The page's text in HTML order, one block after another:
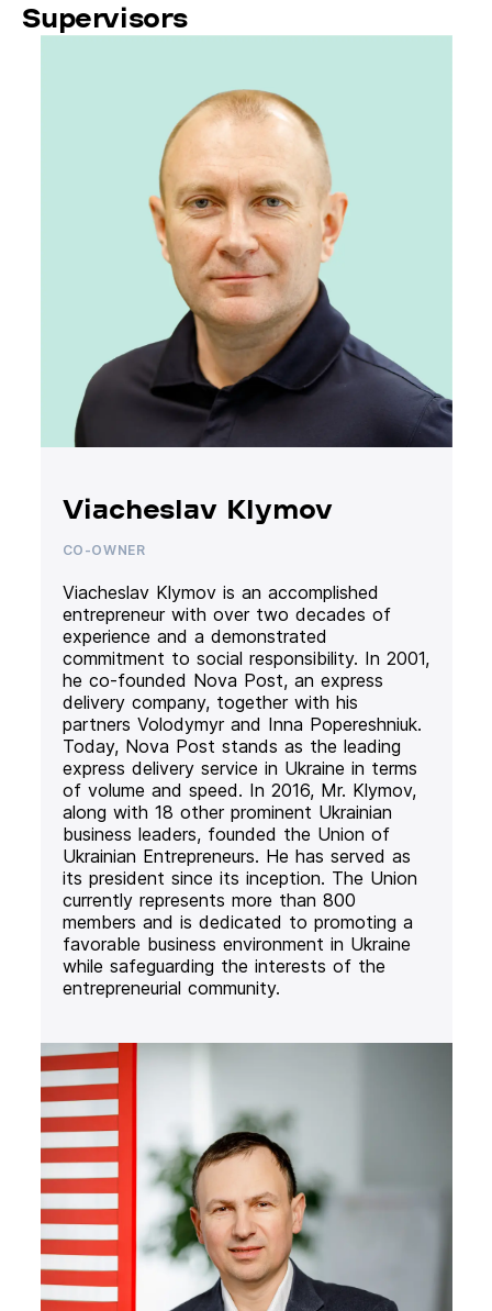
Supervisors
Viacheslav Klymov
CO-OWNER
Viacheslav Klymov is an accomplished
entrepreneur with over two decades of
experience and a demonstrated
commitment to social responsibility. In 2001,
he co-founded Nova Post, an express
delivery company, together with his
partners Volodymyr and Inna Popereshniuk.
Today, Nova Post stands as the leading
express delivery service in Ukraine in terms
of volume and speed. In 2016, Mr. Klymov,
along with 18 other prominent Ukrainian
business leaders, founded the Union of
Ukrainian Entrepreneurs. He has served as
its president since its inception. The Union
currently represents more than 800
members and is dedicated to promoting a
favorable business environment in Ukraine
while safeguarding the interests of the
entrepreneurial community.